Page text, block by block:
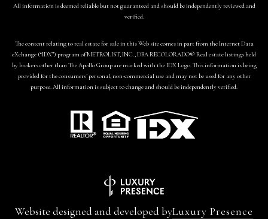
All information is deemed reliable but not guaranteed and should be independently reviewed and
verified.
The content relating to real estate for sale in this Web site comes in part from the Internet Data
eXchange (“IDX”) program of METROLIST, INC., DBA RECOLORADO® Real estate listings held
by brokers other than The Apollo Group are marked with the IDX Logo. This information is being
provided for the consumers’ personal, non-commercial use and may not be used for any other
purpose. All information is subject to change and should be independently verified.
Website designed and developed byLuxury Presence